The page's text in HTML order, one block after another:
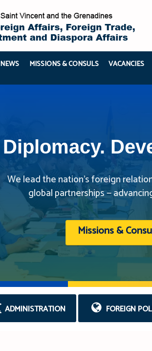
NEWS MISSIONS & CONSULS VACANCIES
Diplomacy.
We lead the nation’s foreign
global partnerships —
Missions &
ADMINISTRATION FOREIGN